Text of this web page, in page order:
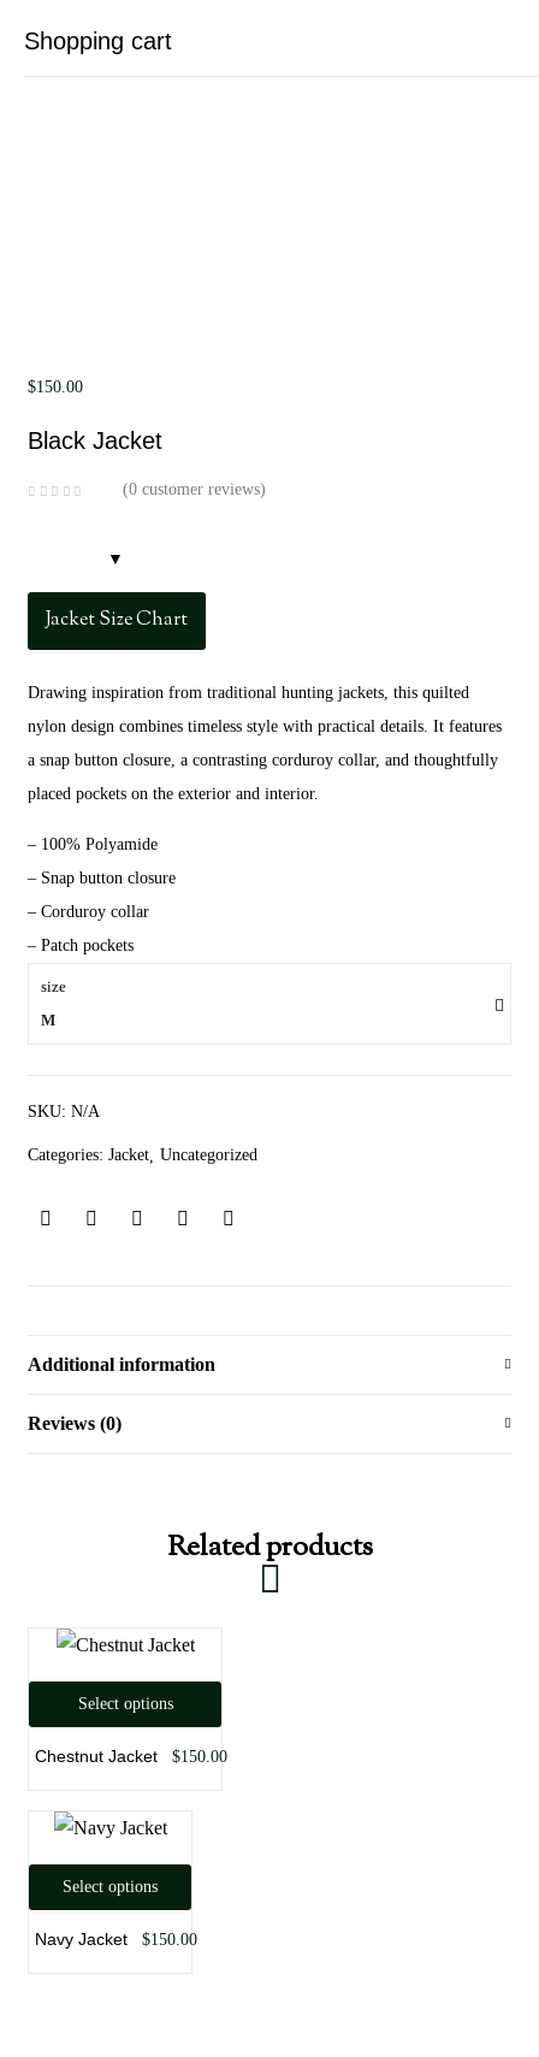
Shopping cart
$150.00
Black Jacket
0 customer reviews
Jacket Size Chart
Drawing inspiration from traditional hunting jackets, this quilted
nylon design combines timeless style with practical details. It features
a snap button closure, a contrasting corduroy collar, and thoughtfully
placed pockets on the exterior and interior.
– 100% Polyamide
– Snap button closure
– Corduroy collar
– Patch pockets
size
M
SKU: N/A
Categories: Jacket Uncategorized
Additional information
Reviews (0)
Related products
Select options
Chestnut Jacket $150.00
Select options
Navy Jacket $150.00